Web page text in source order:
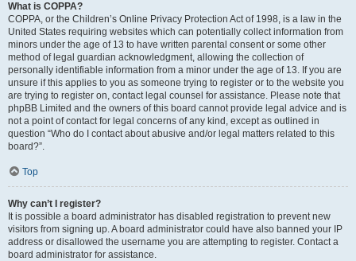
What is COPPA?
COPPA, or the Children’s Online Privacy Protection Act of 1998, is a law in the
United States requiring websites which can potentially collect information from
minors under the age of 13 to have written parental consent or some other
method of legal guardian acknowledgment, allowing the collection of
personally identifiable information from a minor under the age of 13. If you are
unsure if this applies to you as someone trying to register or to the website you
are trying to register on, contact legal counsel for assistance. Please note that
phpBB Limited and the owners of this board cannot provide legal advice and is
not a point of contact for legal concerns of any kind, except as outlined in
question “Who do I contact about abusive and/or legal matters related to this
board?”.
Top
Why can’t I register?
It is possible a board administrator has disabled registration to prevent new
visitors from signing up. A board administrator could have also banned your IP
address or disallowed the username you are attempting to register. Contact a
board administrator for assistance.